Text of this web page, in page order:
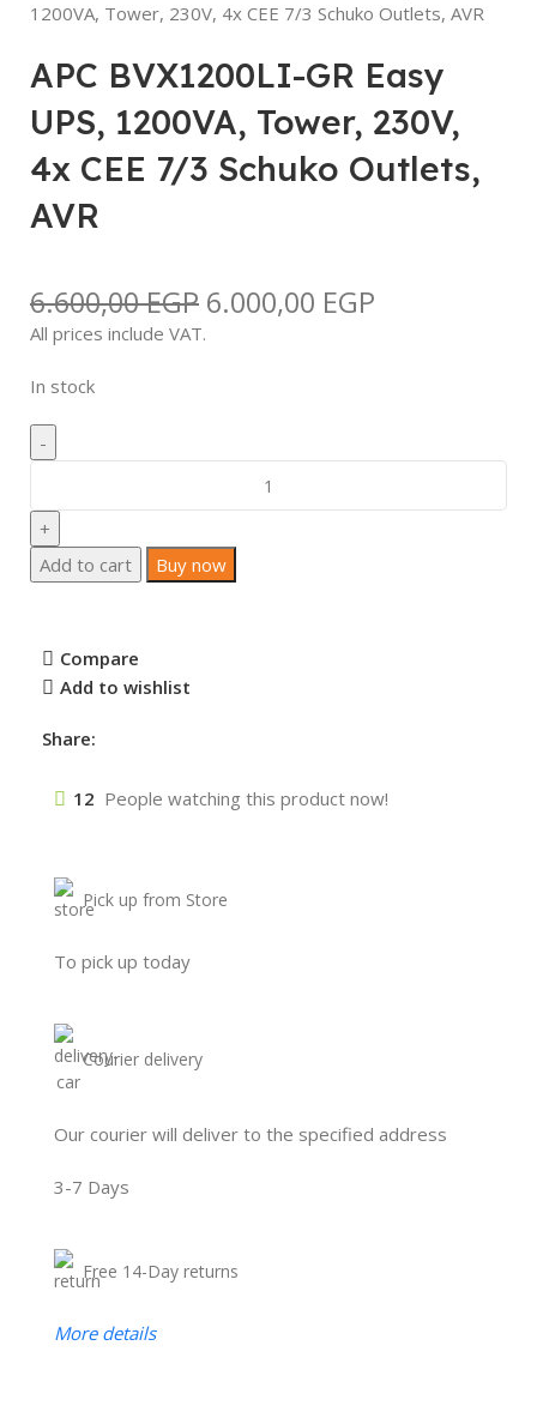
1200VA, Tower, 230V, 4x CEE 7/3 Schuko Outlets, AVR
APC BVX1200LI-GR Easy
UPS, 1200VA, Tower, 230V,
4x CEE 7/3 Schuko Outlets,
AVR
6.600,00EGP 6.000,00 EGP
All prices include VAT.
In stock
Add to cart Buy now
Compare
Add to wishlist
Share:
12 People watching this product now!
Pick up from Store
To pick up today
Courier delivery
Our courier will deliver to the specified address
3-7 Days
Free 14-Day returns
More details